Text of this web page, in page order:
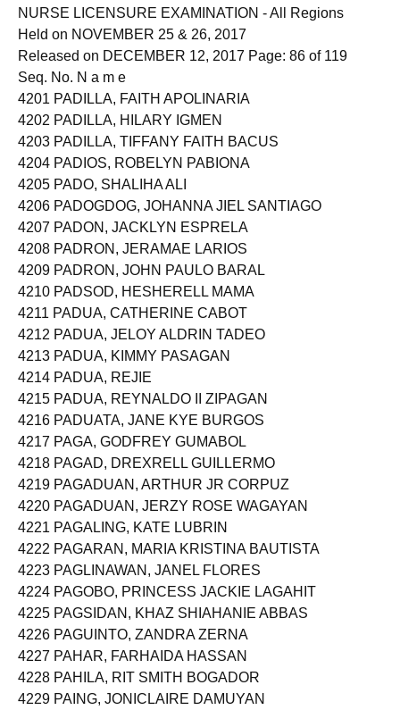
NURSE LICENSURE EXAMINATION - All Regions
Held on NOVEMBER 25 & 26, 2017
Released on DECEMBER 12, 2017 Page: 86 of 119
Seq. No. N a m e
4201 PADILLA, FAITH APOLINARIA
4202 PADILLA, HILARY IGMEN
4203 PADILLA, TIFFANY FAITH BACUS
4204 PADIOS, ROBELYN PABIONA
4205 PADO, SHALIHA ALI
4206 PADOGDOG, JOHANNA JIEL SANTIAGO
4207 PADON, JACKLYN ESPRELA
4208 PADRON, JERAMAE LARIOS
4209 PADRON, JOHN PAULO BARAL
4210 PADSOD, HESHERELL MAMA
4211 PADUA, CATHERINE CABOT
4212 PADUA, JELOY ALDRIN TADEO
4213 PADUA, KIMMY PASAGAN
4214 PADUA, REJIE
4215 PADUA, REYNALDO II ZIPAGAN
4216 PADUATA, JANE KYE BURGOS
4217 PAGA, GODFREY GUMABOL
4218 PAGAD, DREXRELL GUILLERMO
4219 PAGADUAN, ARTHUR JR CORPUZ
4220 PAGADUAN, JERZY ROSE WAGAYAN
4221 PAGALING, KATE LUBRIN
4222 PAGARAN, MARIA KRISTINA BAUTISTA
4223 PAGLINAWAN, JANEL FLORES
4224 PAGOBO, PRINCESS JACKIE LAGAHIT
4225 PAGSIDAN, KHAZ SHIAHANIE ABBAS
4226 PAGUINTO, ZANDRA ZERNA
4227 PAHAR, FARHAIDA HASSAN
4228 PAHILA, RIT SMITH BOGADOR
4229 PAING, JONICLAIRE DAMUYAN